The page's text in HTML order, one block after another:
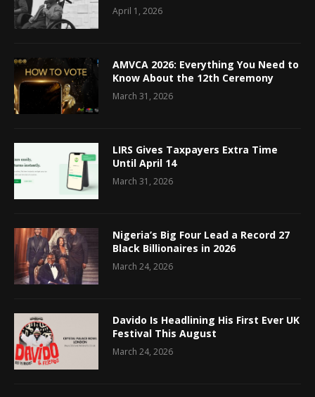
April 1, 2026
AMVCA 2026: Everything You Need to
Know About the 12th Ceremony
March 31, 2026
LIRS Gives Taxpayers Extra Time
Until April 14
March 31, 2026
Nigeria’s Big Four Lead a Record 27
Black Billionaires in 2026
March 24, 2026
Davido Is Headlining His First Ever UK
Festival This August
March 24, 2026